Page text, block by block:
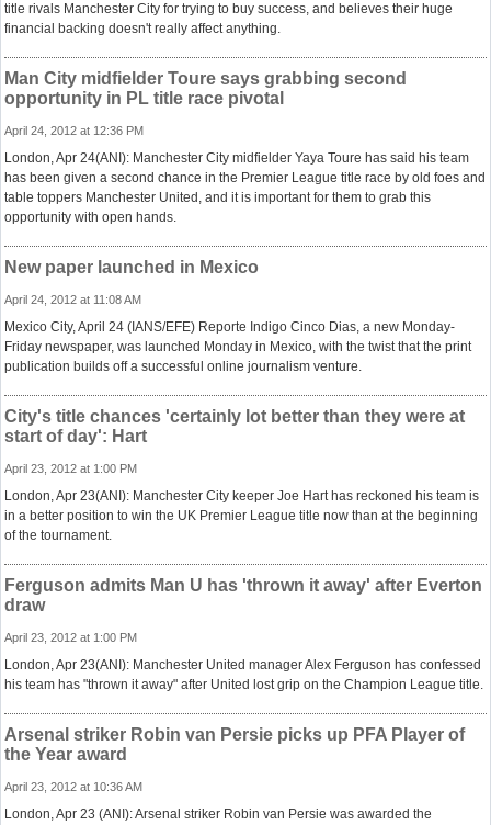
title rivals Manchester City for trying to buy success, and believes their huge
financial backing doesn't really affect anything.
Man City midfielder Toure says grabbing second
opportunity in PL title race pivotal
April 24, 2012 at 12:36 PM
London, Apr 24(ANI): Manchester City midfielder Yaya Toure has said his team
has been given a second chance in the Premier League title race by old foes and
table toppers Manchester United, and it is important for them to grab this
opportunity with open hands.
New paper launched in Mexico
April 24, 2012 at 11:08 AM
Mexico City, April 24 (IANS/EFE) Reporte Indigo Cinco Dias, a new Monday-
Friday newspaper, was launched Monday in Mexico, with the twist that the print
publication builds off a successful online journalism venture.
City's title chances 'certainly lot better than they were at
start of day': Hart
April 23, 2012 at 1:00 PM
London, Apr 23(ANI): Manchester City keeper Joe Hart has reckoned his team is
in a better position to win the UK Premier League title now than at the beginning
of the tournament.
Ferguson admits Man U has 'thrown it away' after Everton
draw
April 23, 2012 at 1:00 PM
London, Apr 23(ANI): Manchester United manager Alex Ferguson has confessed
his team has "thrown it away" after United lost grip on the Champion League title.
Arsenal striker Robin van Persie picks up PFA Player of
the Year award
April 23, 2012 at 10:36 AM
London, Apr 23 (ANI): Arsenal striker Robin van Persie was awarded the